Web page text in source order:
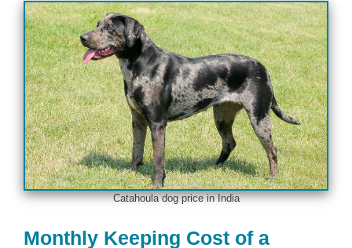
Catahoula dog price in India
Monthly Keeping Cost of a